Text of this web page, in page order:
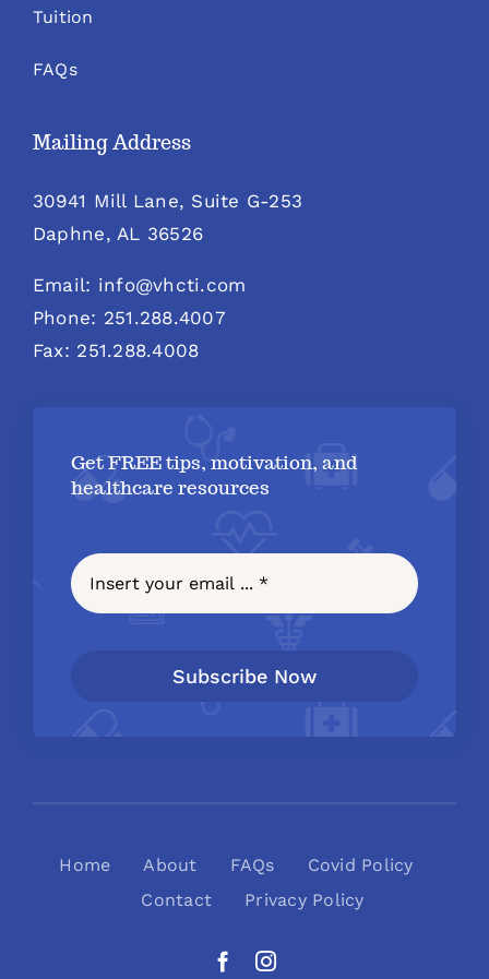
Tuition
FAQs
Mailing Address
30941 Mill Lane, Suite G-253
Daphne, AL 36526
Email: info@vhcti.com
Phone: 251.288.4007
Fax: 251.288.4008
Get FREE tips, motivation, and
healthcare resources
Subscribe Now
Home About FAQs
Covid Policy
Contact
Privacy Policy